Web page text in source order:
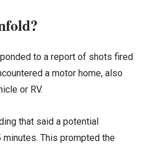
to a report of shots fired
a motor home, also
or RV.
that said a potential
This prompted the